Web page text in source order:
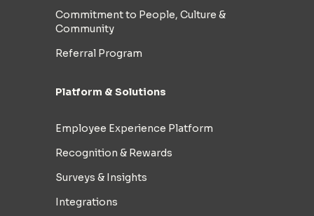
Commitment to People, Culture &
Community
Referral Program
Platform & Solutions
Employee Experience Platform
Recognition & Rewards
Surveys & Insights
Integrations